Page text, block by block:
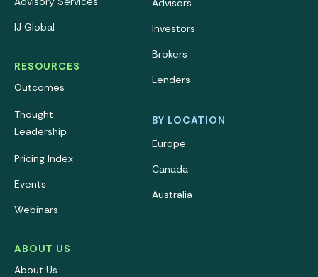
IJ Global
RESOURCES
Outcomes
Thought
Leadership
Pricing Index
Events
Webinars
ABOUT US
About Us
Advisors
Investors
Brokers
Lenders
BY LOCATION
Europe
Canada
Australia